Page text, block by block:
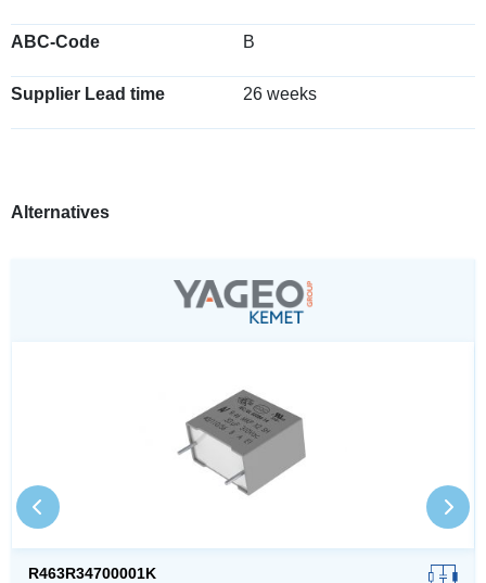
ABC-Code B
Supplier Lead time 26 weeks
Alternatives
R463R34700001K